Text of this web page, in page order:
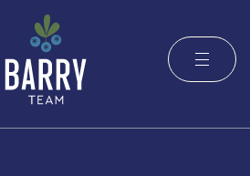
The Barry